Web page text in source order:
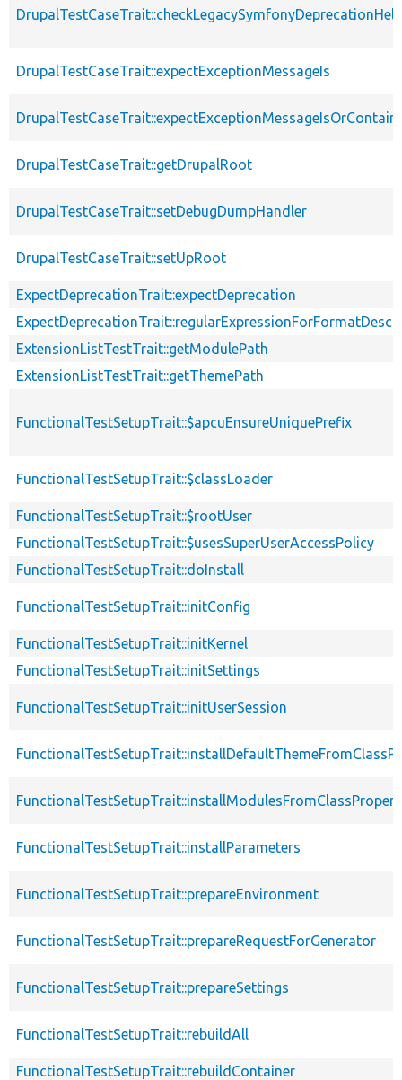
DrupalTestCaseTrait::expectExceptionMessageIs
DrupalTestCaseTrait::getDrupalRoot
DrupalTestCaseTrait::setDebugDumpHandler
DrupalTestCaseTrait::setUpRoot
ExpectDeprecationTrait::expectDeprecation
ExtensionListTestTrait::getModulePath
ExtensionListTestTrait::getThemePath
FunctionalTestSetupTrait::$apcuEnsureUniquePrefix
FunctionalTestSetupTrait::$classLoader
FunctionalTestSetupTrait::$rootUser
FunctionalTestSetupTrait::$usesSuperUserAccessPolicy
FunctionalTestSetupTrait::doInstall
FunctionalTestSetupTrait::initConfig
FunctionalTestSetupTrait::initKernel
FunctionalTestSetupTrait::initSettings
FunctionalTestSetupTrait::initUserSession
FunctionalTestSetupTrait::installParameters
FunctionalTestSetupTrait::prepareEnvironment
FunctionalTestSetupTrait::prepareRequestForGenerator
FunctionalTestSetupTrait::prepareSettings
FunctionalTestSetupTrait::rebuildAll
FunctionalTestSetupTrait::rebuildContainer